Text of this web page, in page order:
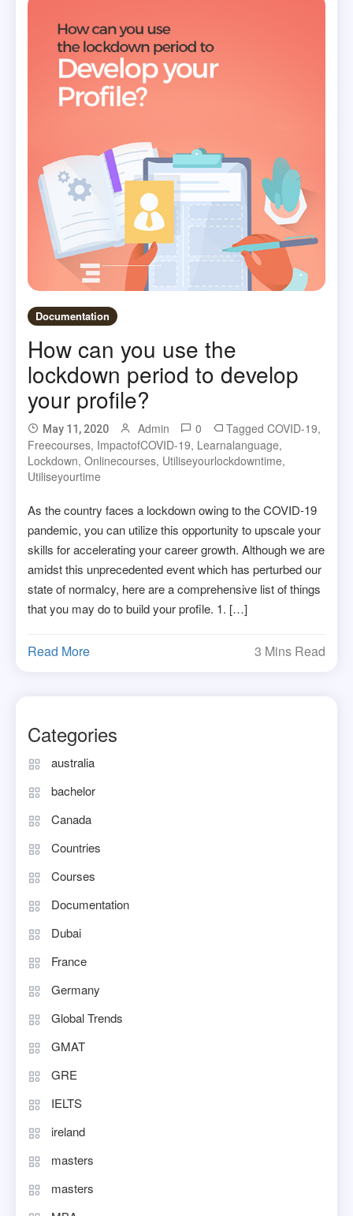
Documentation
How can you use the
lockdown period to develop
your profile?
May 11, 2020 Admin 0 TaggedCOVID-19,
Freecourses, ImpactofCOVID-19, Learnalanguage,
Lockdown,Onlinecourses, Utiliseyourlockdowntime,
Utiliseyourtime
As the country faces a lockdown owing to the COVID-19
pandemic, you can utilize this opportunity to upscale your
skills for accelerating your career growth. Although we are
amidst this unprecedented event which has perturbed our
state of normalcy, here are a comprehensive list of things
that you may do to build your profile. 1. […]
Read More 3 Mins Read
Categories
australia
bachelor
Canada
Countries
Courses
Documentation
Dubai
France
Germany
Global Trends
GMAT
GRE
IELTS
ireland
masters
masters